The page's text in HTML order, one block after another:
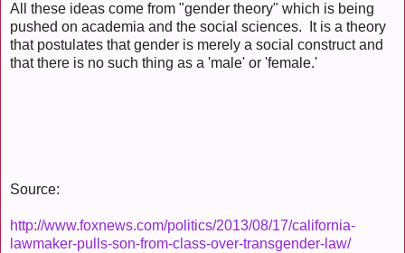
All these ideas come from "gender theory" which is being
pushed on academia and the social sciences. It is a theory
that postulates that gender is merely a social construct and
that there is no such thing as a 'male' or 'female.'
Source:
http://www.foxnews.com/politics/2013/08/17/california-
lawmaker-pulls-son-from-class-over-transgender-law/